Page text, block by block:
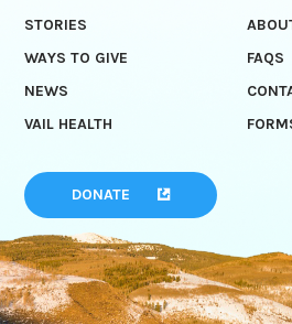
STORIES
WAYS TO GIVE
FAQS
NEWS
VAIL HEALTH
DONATE